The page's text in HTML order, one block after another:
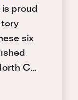
proud
six
C…